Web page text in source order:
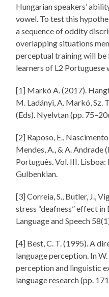
Hungarian speakers’
vowel. To test this
a sequence of oddity
overlapping situations
perceptual training will
learners of L2
[1] Markó A. (2017).
M. Ladányi, A. Markó, Sz.
(Eds). Nyelvtan (pp.
[2] Raposo, E.,
Mendes, A., & A. Andrade
Português. Vol. III. Lisboa:
Gulbenkian.
[3] Correia, S., Butler, J.,
stress “deafness” effect
Language and Speech
[4] Best, C. T. (1995). A
language perception. In W.
perception and linguistic
language research (pp.